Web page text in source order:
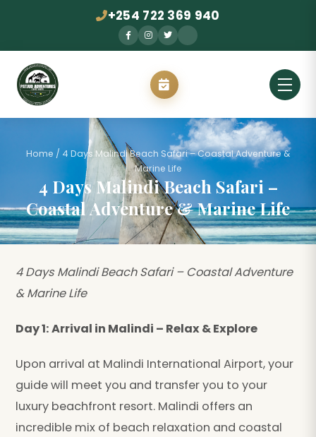
+254 722 369 940
Home / 4 Days Malindi Beach Safari – Coastal Adventure &
Marine Life
4 Days Malindi Beach Safari –
Coastal Adventure & Marine Life
4 Days Malindi Beach Safari – Coastal Adventure
& Marine Life
Day 1: Arrival in Malindi – Relax & Explore
Upon arrival at Malindi International Airport, your
guide will meet you and transfer you to your
luxury beachfront resort. Malindi offers an
incredible mix of beach relaxation and coastal